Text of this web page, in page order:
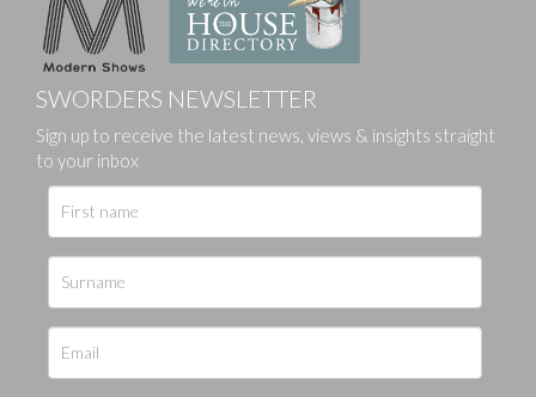
SWORDERS NEWSLETTER
Sign up to receive the latest news, views & insights straight
to your inbox